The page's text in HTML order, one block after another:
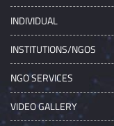
INDIVIDUAL
INSTITUTIONS/NGOS
NGO SERVICES
VIDEO GALLERY